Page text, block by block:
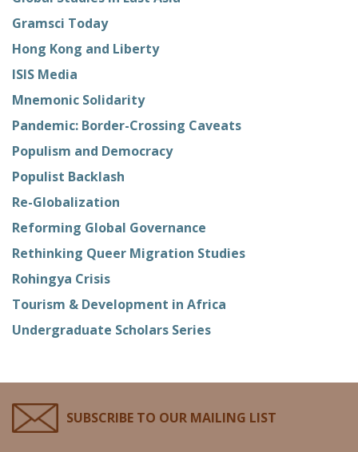
Gramsci Today
Hong Kong and Liberty
ISIS Media
Mnemonic Solidarity
Pandemic: Border-Crossing Caveats
Populism and Democracy
Populist Backlash
Re-Globalization
Reforming Global Governance
Rethinking Queer Migration Studies
Rohingya Crisis
Tourism & Development in Africa
Undergraduate Scholars Series
SUBSCRIBE TO OUR MAILING LIST